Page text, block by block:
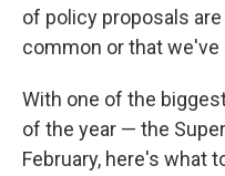
of policy proposals
common or that we've
With one of the
of the year — the
February, here's what